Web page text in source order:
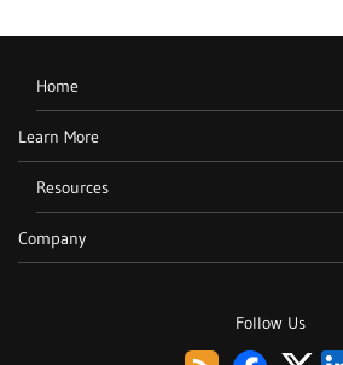
Follow Us
Home
Learn More
Resources
Company